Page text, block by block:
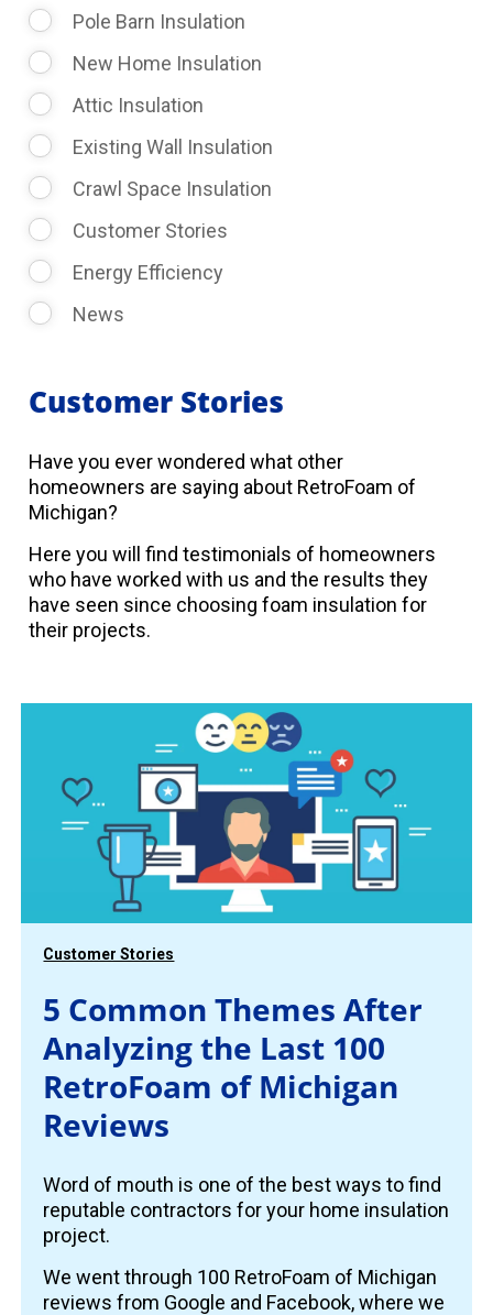
Pole Barn Insulation
New Home Insulation
Attic Insulation
Existing Wall Insulation
Crawl Space Insulation
Customer Stories
Energy Efficiency
News
Customer Stories
Have you ever wondered what other
homeowners are saying about RetroFoam of
Michigan?
Here you will find testimonials of homeowners
who have worked with us and the results they
have seen since choosing foam insulation for
their projects.
Customer Stories
5 Common Themes After
Analyzing the Last 100
RetroFoam of Michigan
Reviews
Word of mouth is one of the best ways to find
reputable contractors for your home insulation
project.
We went through 100 RetroFoam of Michigan
reviews from Google and Facebook, where we